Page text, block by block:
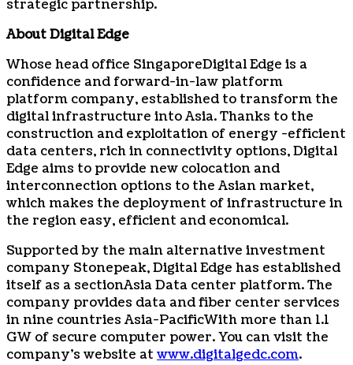
strategic partnership.
About Digital Edge
Whose head office SingaporeDigital Edge is a
confidence and forward-in-law platform
platform company, established to transform the
digital infrastructure intoAsia. Thanks to the
construction and exploitation of energy -efficient
data centers, rich in connectivity options, Digital
Edge aims to provide new colocation and
interconnection options to the Asian market,
which makes the deployment of infrastructure in
the region easy, efficient and economical.
Supported by the main alternative investment
company Stonepeak, Digital Edge has established
itself as a sectionAsiaData center platform. The
company provides data and fiber center services
in nine countriesAsia-PacificWith more than 1.1
GW of secure computer power. You can visit the
company’s website at www.digitalgedc.com.